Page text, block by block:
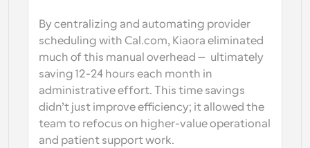
By centralizing and automating provider
scheduling with Cal.com, Kiaora eliminated
much of this manual overhead — ultimately
saving 12-24 hours each month in
administrative effort. This time savings
didn’t just improve efficiency; it allowed the
team to refocus on higher-value operational
and patient support work.